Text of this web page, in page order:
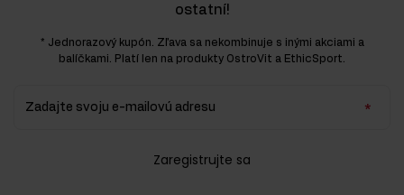
ostatní!
* Jednorazový kupón. Zľava sa nekombinuje s inými akciami a
balíčkami. Platí len na produkty OstroVit a EthicSport.
Zadajte svoju e-mailovú adresu
Zaregistrujte sa